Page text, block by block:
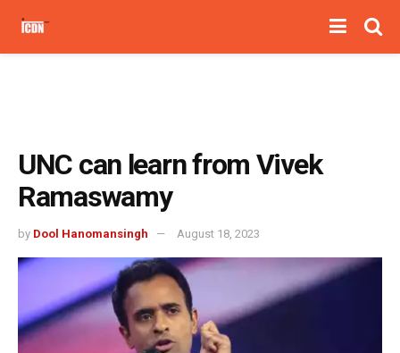
UNC can learn from Vivek
Ramaswamy
by Dool Hanomansingh August 18, 2023